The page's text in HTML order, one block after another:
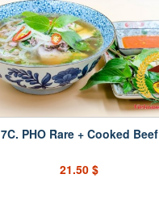
7C. PHO Rare + Cooked Beef
21.50 $